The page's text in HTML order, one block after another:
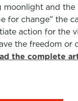
and the
for change” the
action for the
the freedom or
the complete